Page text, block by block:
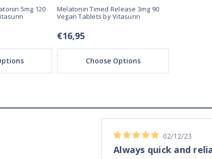
5mg 120
Melatonin Timed Release 3mg 90
Vegan Tablets by Vitasunn
€16,95
Choose Options
02/12/23
Always quick and